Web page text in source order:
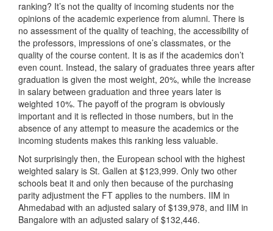
ranking? It’s not the quality of incoming students nor the
opinions of the academic experience from alumni. There is
no assessment of the quality of teaching, the accessibility of
the professors, impressions of one’s classmates, or the
quality of the course content. It is as if the academics don’t
even count. Instead, the salary of graduates three years after
graduation is given the most weight, 20%, while the increase
in salary between graduation and three years later is
weighted 10%. The payoff of the program is obviously
important and it is reflected in those numbers, but in the
absence of any attempt to measure the academics or the
incoming students makes this ranking less valuable.
Not surprisingly then, the European school with the highest
weighted salary is St. Gallen at $123,999. Only two other
schools beat it and only then because of the purchasing
parity adjustment the FT applies to the numbers. IIM in
Ahmedabad with an adjusted salary of $139,978, and IIM in
Bangalore with an adjusted salary of $132,446.